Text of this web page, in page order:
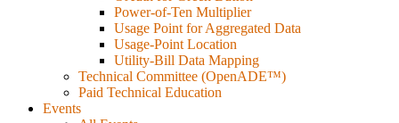
Power-of-Ten Multiplier
Usage Point for Aggregated Data
Usage-Point Location
Utility-Bill Data Mapping
Technical Committee (OpenADE™)
Paid Technical Education
Events